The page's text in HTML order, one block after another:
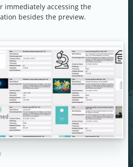
immediately accessing the
besides the preview.